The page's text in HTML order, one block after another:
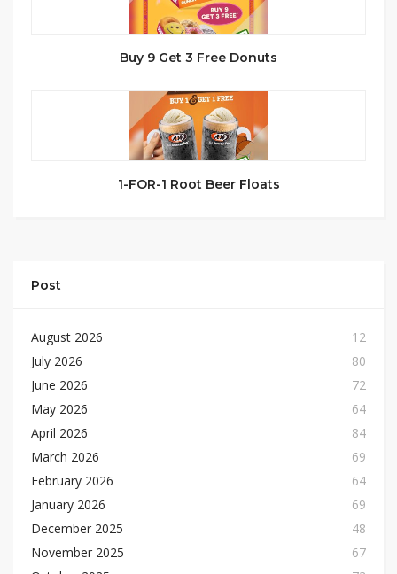
Buy 9 Get 3 Free Donuts
1-FOR-1 Root Beer Floats
Post
August 2026
12
July 2026
80
June 2026
72
May 2026
64
April 2026
84
March 2026
69
February 2026
64
January 2026
69
December 2025
48
November 2025
67